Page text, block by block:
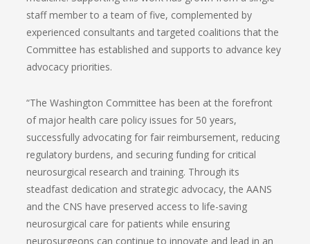
staff member to a team of five, complemented by
experienced consultants and targeted coalitions that the
Committee has established and supports to advance key
advocacy priorities.
“The Washington Committee has been at the forefront
of major health care policy issues for 50 years,
successfully advocating for fair reimbursement, reducing
regulatory burdens, and securing funding for critical
neurosurgical research and training. Through its
steadfast dedication and strategic advocacy, the AANS
and the CNS have preserved access to life-saving
neurosurgical care for patients while ensuring
neurosurgeons can continue to innovate and lead in an